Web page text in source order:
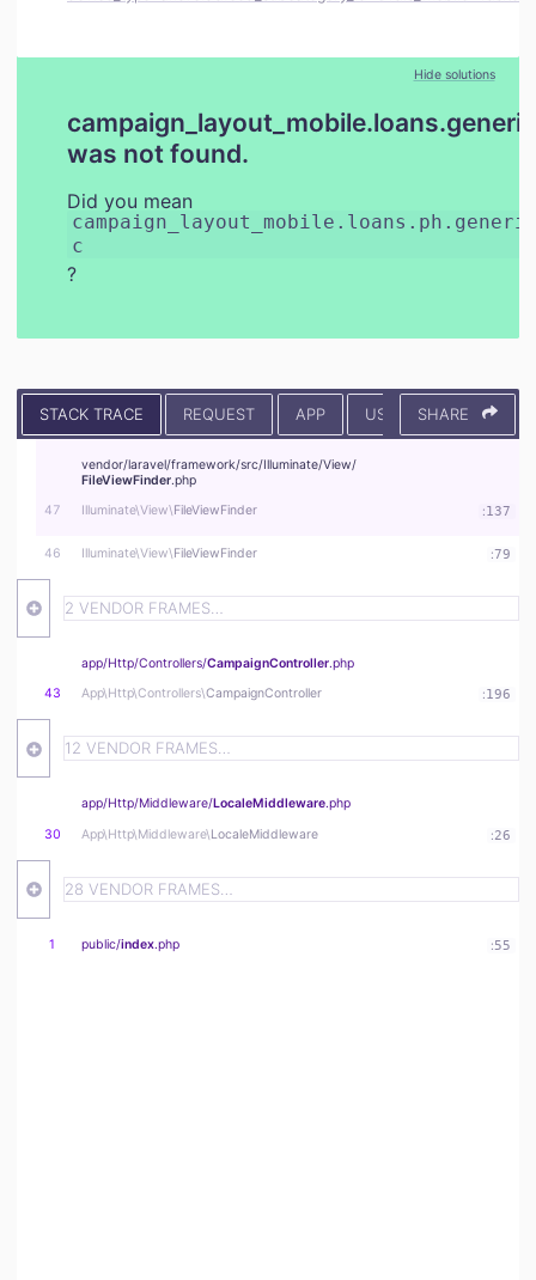
Hide solutions
campaign_layout_mobile.loans.generic
was not found.
Did you mean
campaign_layout_mobile.loans.ph.generi
c
?
STACK TRACE REQUEST APP USER CONTEXT
SHARE
47
vendor/laravel/framework/src/Illuminate/View/
FileViewFinder.php
Illuminate\View\FileViewFinder :137
46 Illuminate\View\FileViewFinder :79
2 VENDOR FRAMES…
43
app/Http/Controllers/CampaignController.php
App\Http\Controllers\CampaignController :196
12 VENDOR FRAMES…
30
app/Http/Middleware/LocaleMiddleware.php
App\Http\Middleware\LocaleMiddleware :26
28 VENDOR FRAMES…
1 public/index.php :55